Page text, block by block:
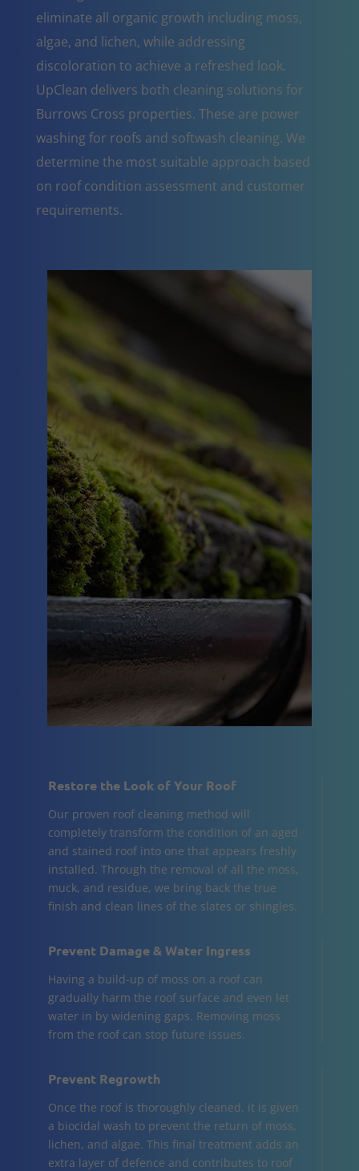
eliminate all organic growth including moss,
algae, and lichen, while addressing
discoloration to achieve a refreshed look.
UpClean delivers both cleaning solutions for
Burrows Cross properties. These are power
washing for roofs and softwash cleaning. We
determine the most suitable approach based
on roof condition assessment and customer
requirements.
Restore the Look of Your Roof
Our proven roof cleaning method will
completely transform the condition of an aged
and stained roof into one that appears freshly
installed. Through the removal of all the moss,
muck, and residue, we bring back the true
finish and clean lines of the slates or shingles.
Prevent Damage & Water Ingress
Having a build-up of moss on a roof can
gradually harm the roof surface and even let
water in by widening gaps. Removing moss
from the roof can stop future issues.
Prevent Regrowth
Once the roof is thoroughly cleaned, it is given
a biocidal wash to prevent the return of moss,
lichen, and algae. This final treatment adds an
extra layer of defence and contributes to roof